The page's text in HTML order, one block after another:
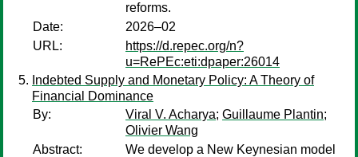
reforms.
Date:
2026–02
URL:
https://d.repec.org/n?
u=RePEc:eti:dpaper:26014
Indebted Supply and Monetary Policy: A Theory of
Financial Dominance
By:
Viral V. Acharya; Guillaume Plantin;
Olivier Wang
Abstract:
We develop a New Keynesian model